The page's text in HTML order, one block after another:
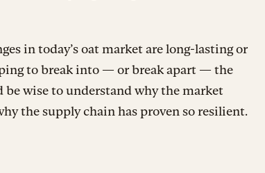
in today’s oat market are long-lasting or
to break into — or break apart — the
wise to understand why the market
the supply chain has proven so resilient.